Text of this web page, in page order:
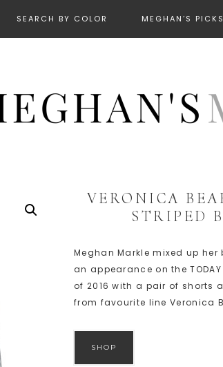
SEARCH BY COLOR MEGHAN’S PICKS
VERONICA
STRIPED
Meghan Markle mixed up
an appearance on the
of 2016 with a pair of shorts
from favourite line Veronica
SHOP